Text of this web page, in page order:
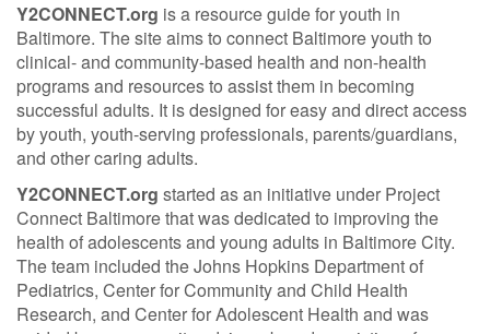
Y2CONNECT.org is a resource guide for youth in
Baltimore. The site aims to connect Baltimore youth to
clinical- and community-based health and non-health
programs and resources to assist them in becoming
successful adults. It is designed for easy and direct access
by youth, youth‐serving professionals, parents/guardians,
and other caring adults.
Y2CONNECT.org started as an initiative under Project
Connect Baltimore that was dedicated to improving the
health of adolescents and young adults in Baltimore City.
The team included the Johns Hopkins Department of
Pediatrics, Center for Community and Child Health
Research, and Center for Adolescent Health and was